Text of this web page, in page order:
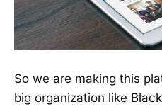
So we are making this
big organization like